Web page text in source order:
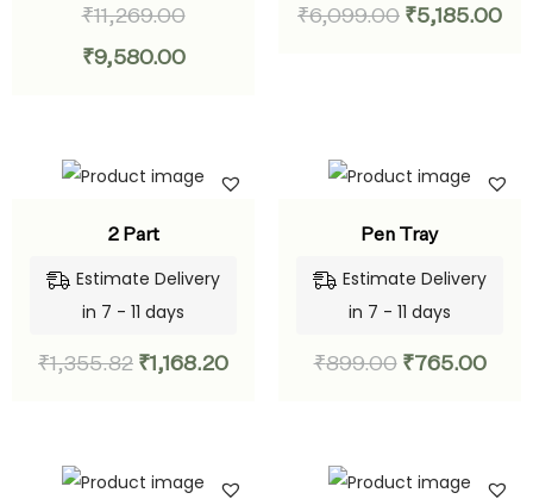
₹11,269.00
₹9,580.00
₹6,099.00 ₹5,185.00
2 Part
Estimate Delivery
in 7 - 11 days
₹1,355.82 ₹1,168.20
Pen Tray
Estimate Delivery
in 7 - 11 days
₹899.00 ₹765.00